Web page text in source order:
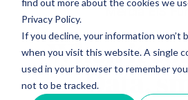
Privacy Policy.
If you decline, your information won’t
when you visit this website. A single
used in your browser to remember
not to be tracked.
Mercia EIS
When it
Data,